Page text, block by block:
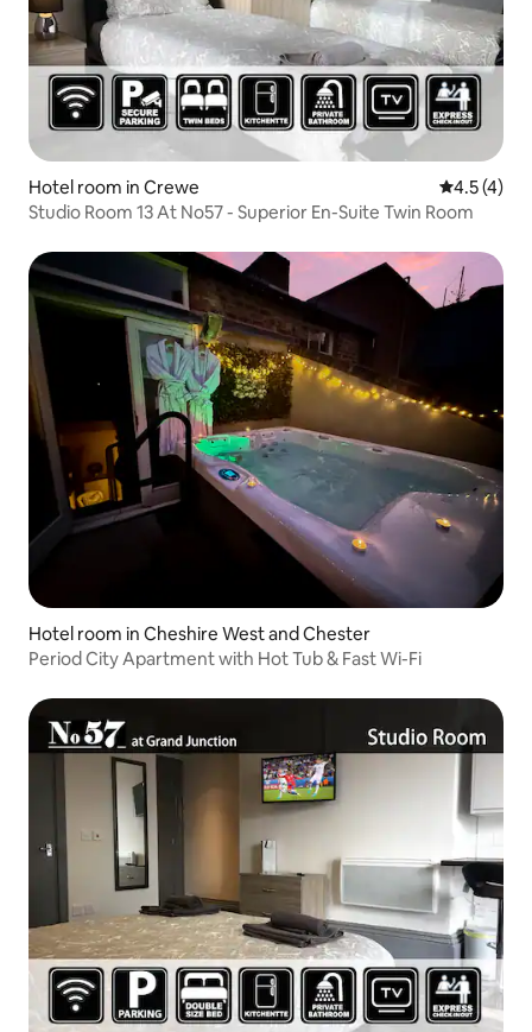
Hotel room in Crewe 4.5 out of
4.5 (4)
Studio Room 13 At No57 - Superior En-Suite Twin Room
Hotel room in Cheshire West and Chester
Period City Apartment with Hot Tub & Fast Wi-Fi